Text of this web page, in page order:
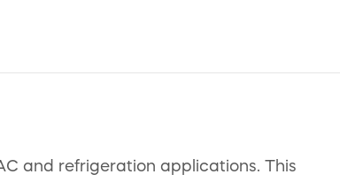
and refrigeration applications. This